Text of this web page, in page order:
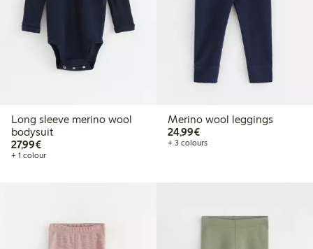
Long sleeve merino wool
bodysuit
27,99€€27.99
+ 1 colour
Merino wool leggings
24,99€€24.99
+ 3 colours